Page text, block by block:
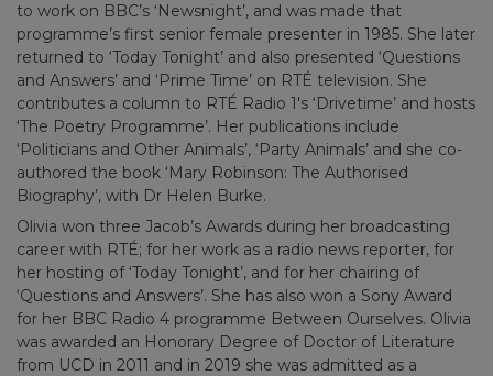
to work on BBC’s ‘Newsnight’, and was made that
programme’s first senior female presenter in 1985. She later
returned to ‘Today Tonight’ and also presented ‘Questions
and Answers’ and ‘Prime Time’ on RTÉ television. She
contributes a column to RTÉ Radio 1′s ‘Drivetime’ and hosts
‘The Poetry Programme’. Her publications include
‘Politicians and Other Animals’, ‘Party Animals’ and she co-
authored the book ‘Mary Robinson: The Authorised
Biography’, with Dr Helen Burke.
Olivia won three Jacob’s Awards during her broadcasting
career with RTÉ; for her work as a radio news reporter, for
her hosting of ‘Today Tonight’, and for her chairing of
‘Questions and Answers’. She has also won a Sony Award
for her BBC Radio 4 programme Between Ourselves. Olivia
was awarded an Honorary Degree of Doctor of Literature
from UCD in 2011 and in 2019 she was admitted as a